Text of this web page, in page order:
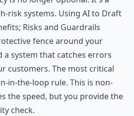
risk systems. Using AI to Draft
Risks and Guardrails
fence around your
a system that catches errors
customers. The most critical
in-the-loop rule. This is non-
the speed, but you provide the
check.